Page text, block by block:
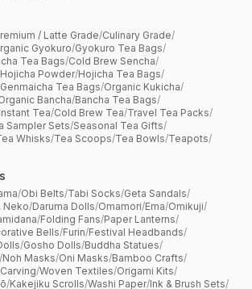
/ Latte Grade/Culinary Grade/
Gyokuro/Gyokuro Tea Bags/
Tea Bags/Cold Brew Sencha/
Hojicha Powder/Hojicha Tea Bags/
Genmaicha Tea Bags/Organic Kukicha/
Bancha/Bancha Tea Bags/
Instant Tea/Cold Brew Tea/Travel Tea Packs/
Sampler Sets/Seasonal Tea Gifts/
Whisks/Tea Scoops/Tea Bowls/Teapots/
/Obi Belts/Tabi Socks/Geta Sandals/
Neko/Daruma Dolls/Omamori/Ema/Omikuji/
/Folding Fans/Paper Lanterns/
Bells/Furin/Festival Headbands/
/Gosho Dolls/Buddha Statues/
/Noh Masks/Oni Masks/Bamboo Crafts/
/Woven Textiles/Origami Kits/
/Kakejiku Scrolls/Washi Paper/Ink & Brush Sets/